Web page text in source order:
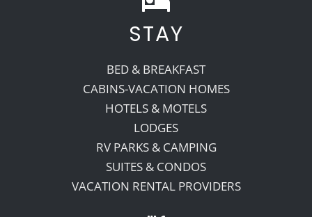
Recreate
More
About Us
STAY
BED & BREAKFAST
CABINS-VACATION HOMES
HOTELS & MOTELS
LODGES
RV PARKS & CAMPING
SUITES & CONDOS
VACATION RENTAL PROVIDERS